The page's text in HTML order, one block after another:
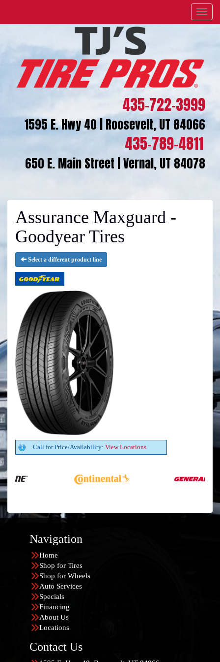
Menu
435-722-3999
1595 E. Hwy 40 | Roosevelt, UT 84066
435-789-4811
650 E. Main Street | Vernal, UT 84078
Assurance Maxguard -
Goodyear Tires
Select a different product line
Call for Price/Availability: View Locations
Navigation
Home
Shop for Tires
Shop for Wheels
Auto Services
Specials
Financing
About Us
Locations
Contact Us